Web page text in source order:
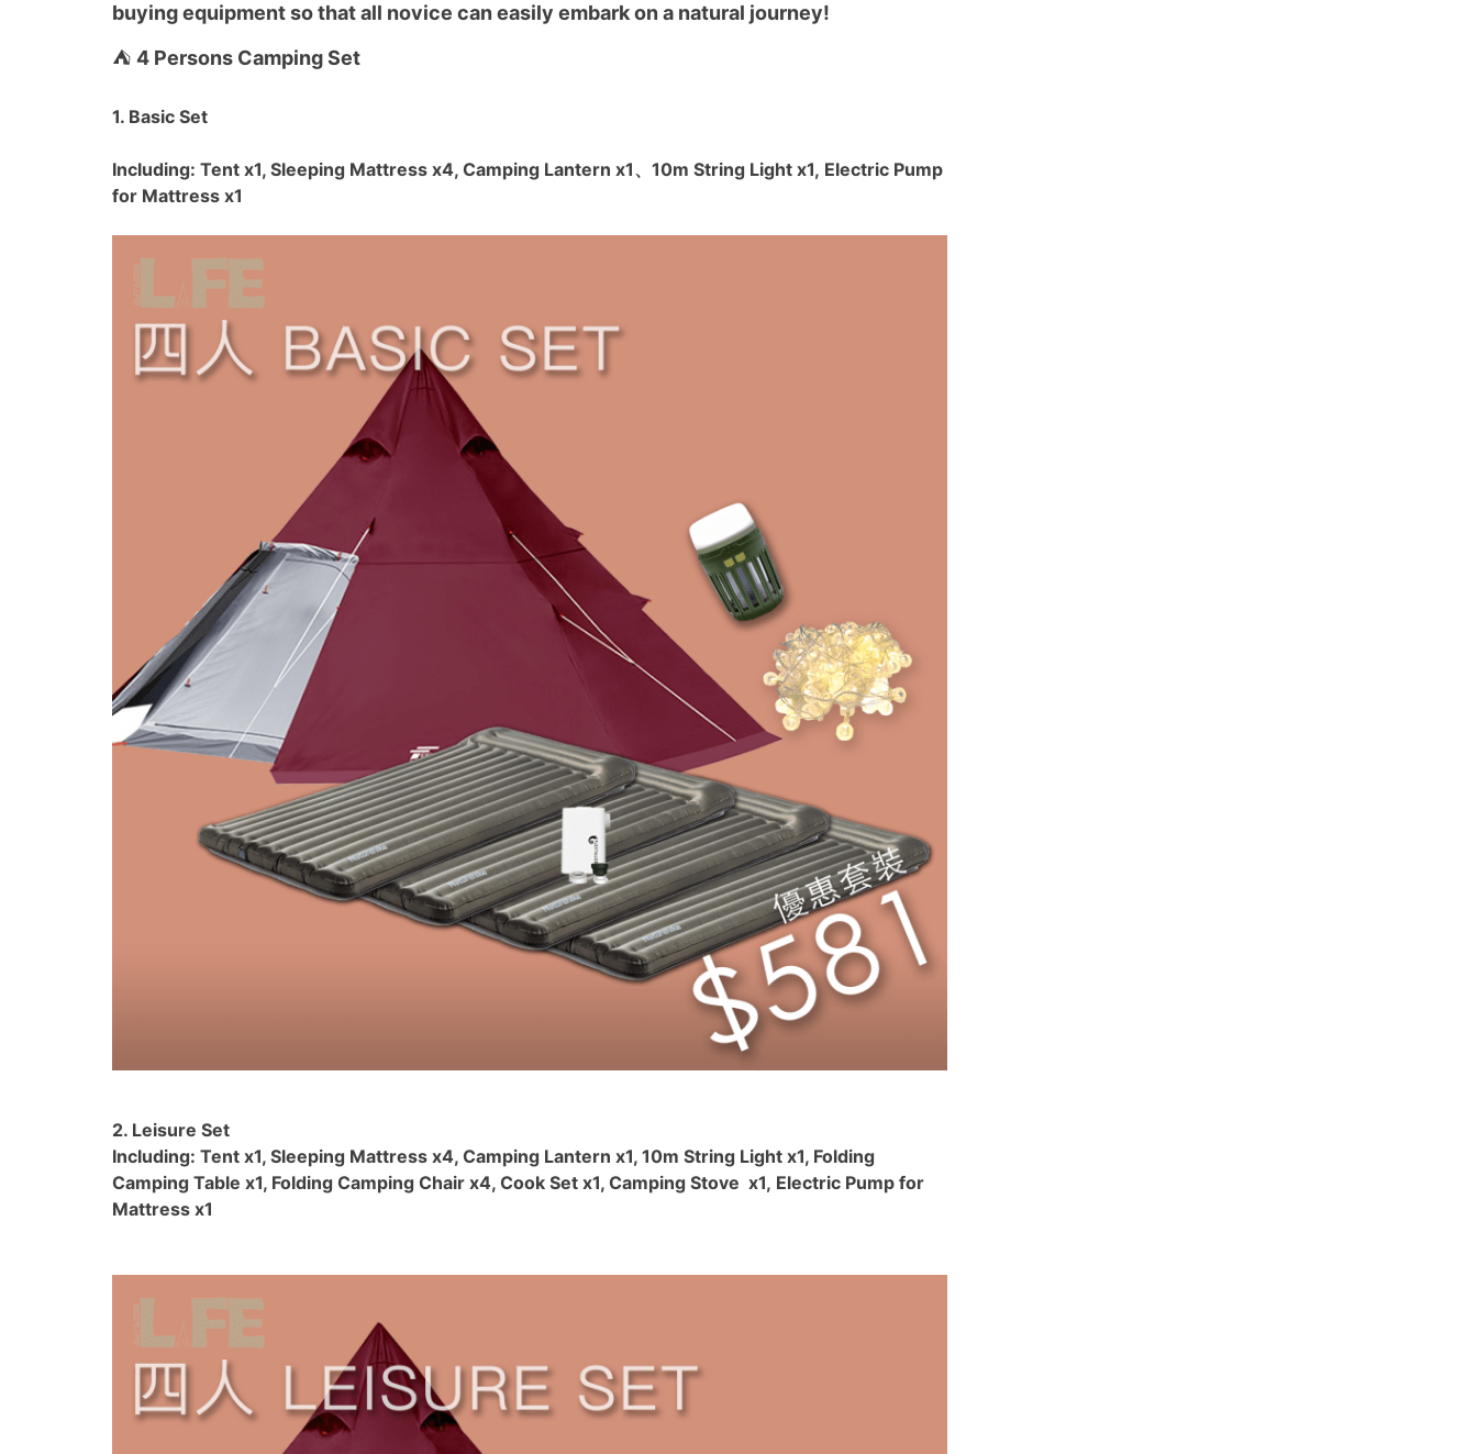
buying equipment so that all novice can easily embark on a natural journey!
⛺ 4 Persons Camping Set
1. Basic Set
Including: Tent x1, Sleeping Mattress x4, Camping Lantern x1、 10m String Light x1, Electric Pump
for Mattress x1
2. Leisure Set
Including: Tent x1, Sleeping Mattress x4, Camping Lantern x1, 10m String Light x1, Folding
Camping Table x1, Folding Camping Chair x4, Cook Set x1, Camping Stove x1, Electric Pump for
Mattress x1